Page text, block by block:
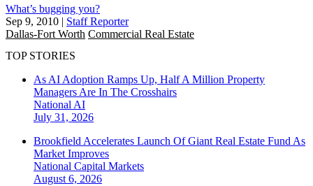
What’s bugging you?
Sep 9, 2010 | Staff Reporter
Dallas-Fort Worth Commercial Real Estate
TOP STORIES
As AI Adoption Ramps Up, Half A Million Property
Managers Are In The Crosshairs
National AI
July 31, 2026
Brookfield Accelerates Launch Of Giant Real Estate Fund As
Market Improves
National Capital Markets
August 6, 2026